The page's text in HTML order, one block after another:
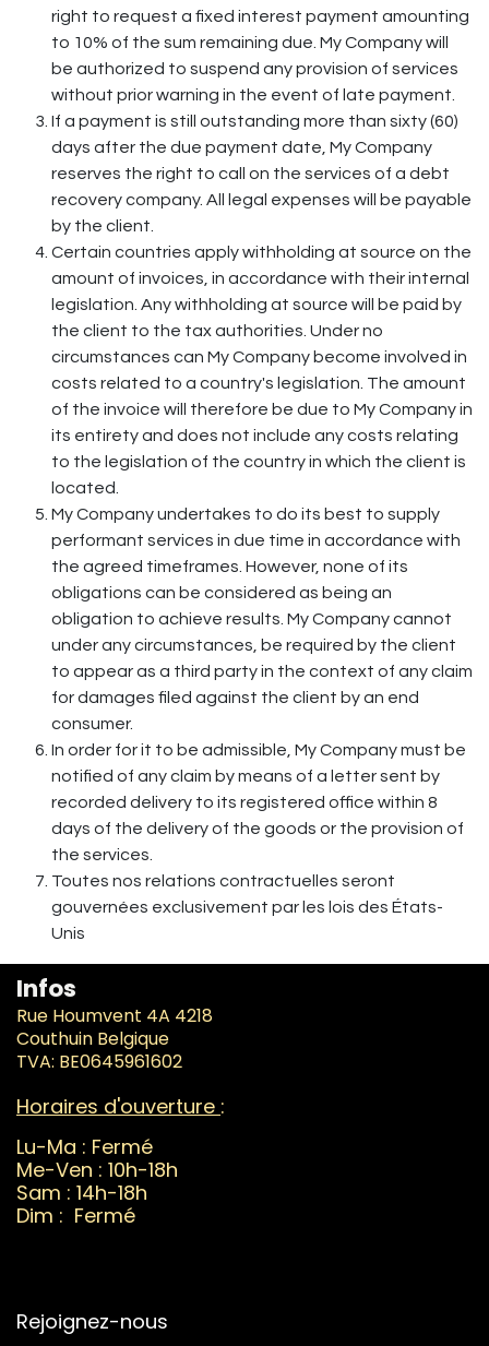
right to request a fixed interest payment amounting
to 10% of the sum remaining due. My Company will
be authorized to suspend any provision of services
without prior warning in the event of late payment.
If a payment is still outstanding more than sixty (60)
days after the due payment date, My Company
reserves the right to call on the services of a debt
recovery company. All legal expenses will be payable
by the client.
Certain countries apply withholding at source on the
amount of invoices, in accordance with their internal
legislation. Any withholding at source will be paid by
the client to the tax authorities. Under no
circumstances can My Company become involved in
costs related to a country's legislation. The amount
of the invoice will therefore be due to My Company in
its entirety and does not include any costs relating
to the legislation of the country in which the client is
located.
My Company undertakes to do its best to supply
performant services in due time in accordance with
the agreed timeframes. However, none of its
obligations can be considered as being an
obligation to achieve results. My Company cannot
under any circumstances, be required by the client
to appear as a third party in the context of any claim
for damages filed against the client by an end
consumer.
In order for it to be admissible, My Company must be
notified of any claim by means of a letter sent by
recorded delivery to its registered office within 8
days of the delivery of the goods or the provision of
the services.
Toutes nos relations contractuelles seront
gouvernées exclusivement par les lois des États-
Unis
Infos
Rue Houmvent 4A 4218
Couthuin Belgique
TVA: BE0645961602
Horaires d'ouverture :
Lu-Ma : Fermé
Me-Ven : 10h-18h
Sam : 14h-18h
Dim : Fermé
Rejoignez-nous